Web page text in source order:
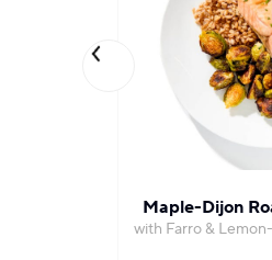
Maple-Dijon
with Farro &